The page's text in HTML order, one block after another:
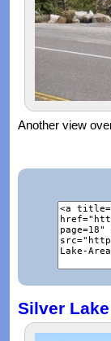
Another view
Silver